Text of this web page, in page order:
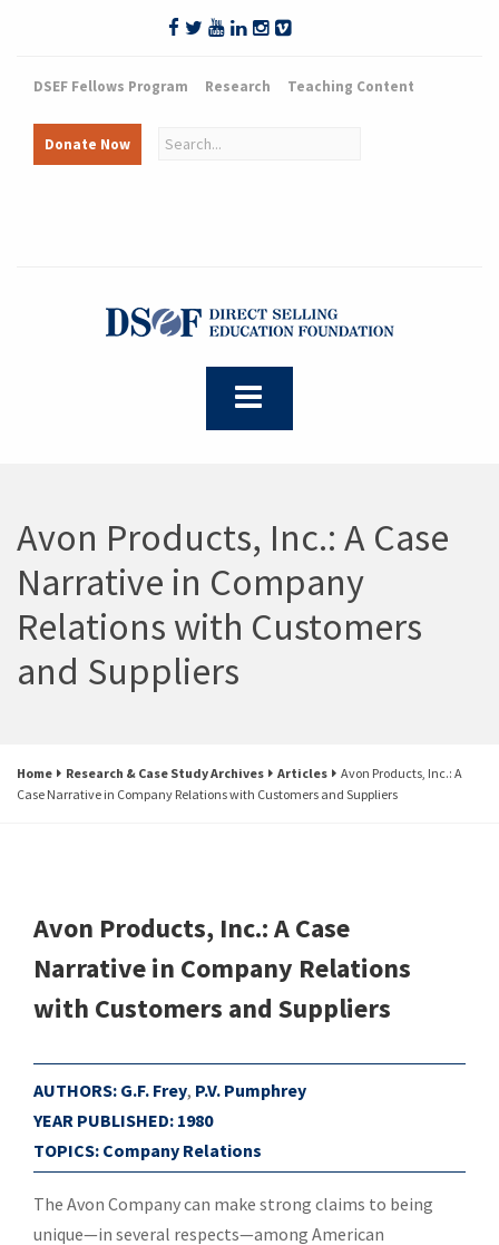
DSEF Fellows Program Research Teaching Content
Donate Now
Avon Products, Inc.: A Case
Narrative in Company
Relations with Customers
and Suppliers
Home Research & Case Study Archives Articles
Avon Products, Inc.: A
Case Narrative in Company Relations with Customers and Suppliers
Avon Products, Inc.: A Case
Narrative in Company Relations
with Customers and Suppliers
AUTHORS: G.F. Frey, P.V. Pumphrey
YEAR PUBLISHED: 1980
TOPICS: Company Relations
The Avon Company can make strong claims to being
unique—in several respects—among American